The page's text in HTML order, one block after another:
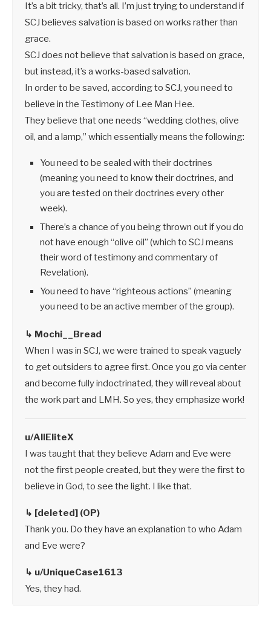
It’s a bit tricky, that’s all. I’m just trying to understand if
SCJ believes salvation is based on works rather than
grace.
SCJ does not believe that salvation is based on grace,
but instead, it’s a works-based salvation.
In order to be saved, according to SCJ, you need to
believe in the Testimony of Lee Man Hee.
They believe that one needs “wedding clothes, olive
oil, and a lamp,” which essentially means the following:
You need to be sealed with their doctrines
(meaning you need to know their doctrines, and
you are tested on their doctrines every other
week).
There’s a chance of you being thrown out if you do
not have enough “olive oil” (which to SCJ means
their word of testimony and commentary of
Revelation).
You need to have “righteous actions” (meaning
you need to be an active member of the group).
↳ Mochi__Bread
When I was in SCJ, we were trained to speak vaguely
to get outsiders to agree first. Once you go via center
and become fully indoctrinated, they will reveal about
the work part and LMH. So yes, they emphasize work!
u/AllEliteX
I was taught that they believe Adam and Eve were
not the first people created, but they were the first to
believe in God, to see the light. I like that.
↳ [deleted] (OP)
Thank you. Do they have an explanation to who Adam
and Eve were?
↳ u/UniqueCase1613
Yes, they had.